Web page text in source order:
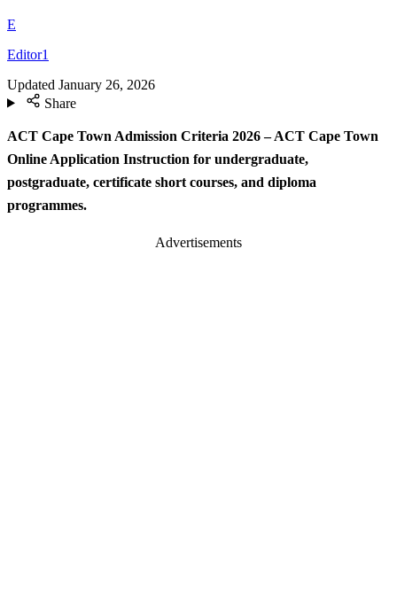
E
Editor1
Updated January 26, 2026
Share
ACT Cape Town Admission Criteria 2026 – ACT Cape Town
Online Application Instruction for undergraduate,
postgraduate, certificate short courses, and diploma
programmes.
Advertisements